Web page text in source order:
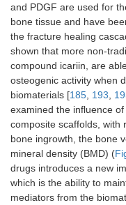
and PDGF are used for
bone tissue and have
the fracture healing
shown that more non-
compound icariin, are
osteogenic activity when
biomaterials [185 193
examined the influence
composite scaffolds, with
bone ingrowth, the bone
mineral density (BMD) (
drugs introduces a new
which is the ability to
mediators from the